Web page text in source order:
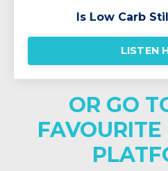
Is Low Carb
LISTEN
OR GO